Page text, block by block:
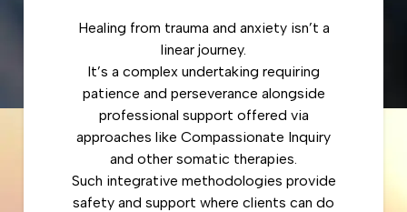
Healing from trauma and anxiety isn’t a
linear journey.
It’s a complex undertaking requiring
patience and perseverance alongside
professional support offered via
approaches like Compassionate Inquiry
and other somatic therapies.
Such integrative methodologies provide
safety and support where clients can do